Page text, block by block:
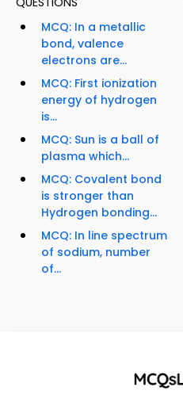
MCQ: In a metallic
bond, valence
electrons are...
MCQ: First ionization
energy of hydrogen
is...
MCQ: Sun is a ball of
plasma which...
MCQ: Covalent bond
is stronger than
Hydrogen bonding...
MCQ: In line spectrum
of sodium, number
of...